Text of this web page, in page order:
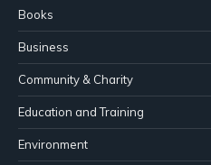
Books
Business
Community & Charity
Education and Training
Environment